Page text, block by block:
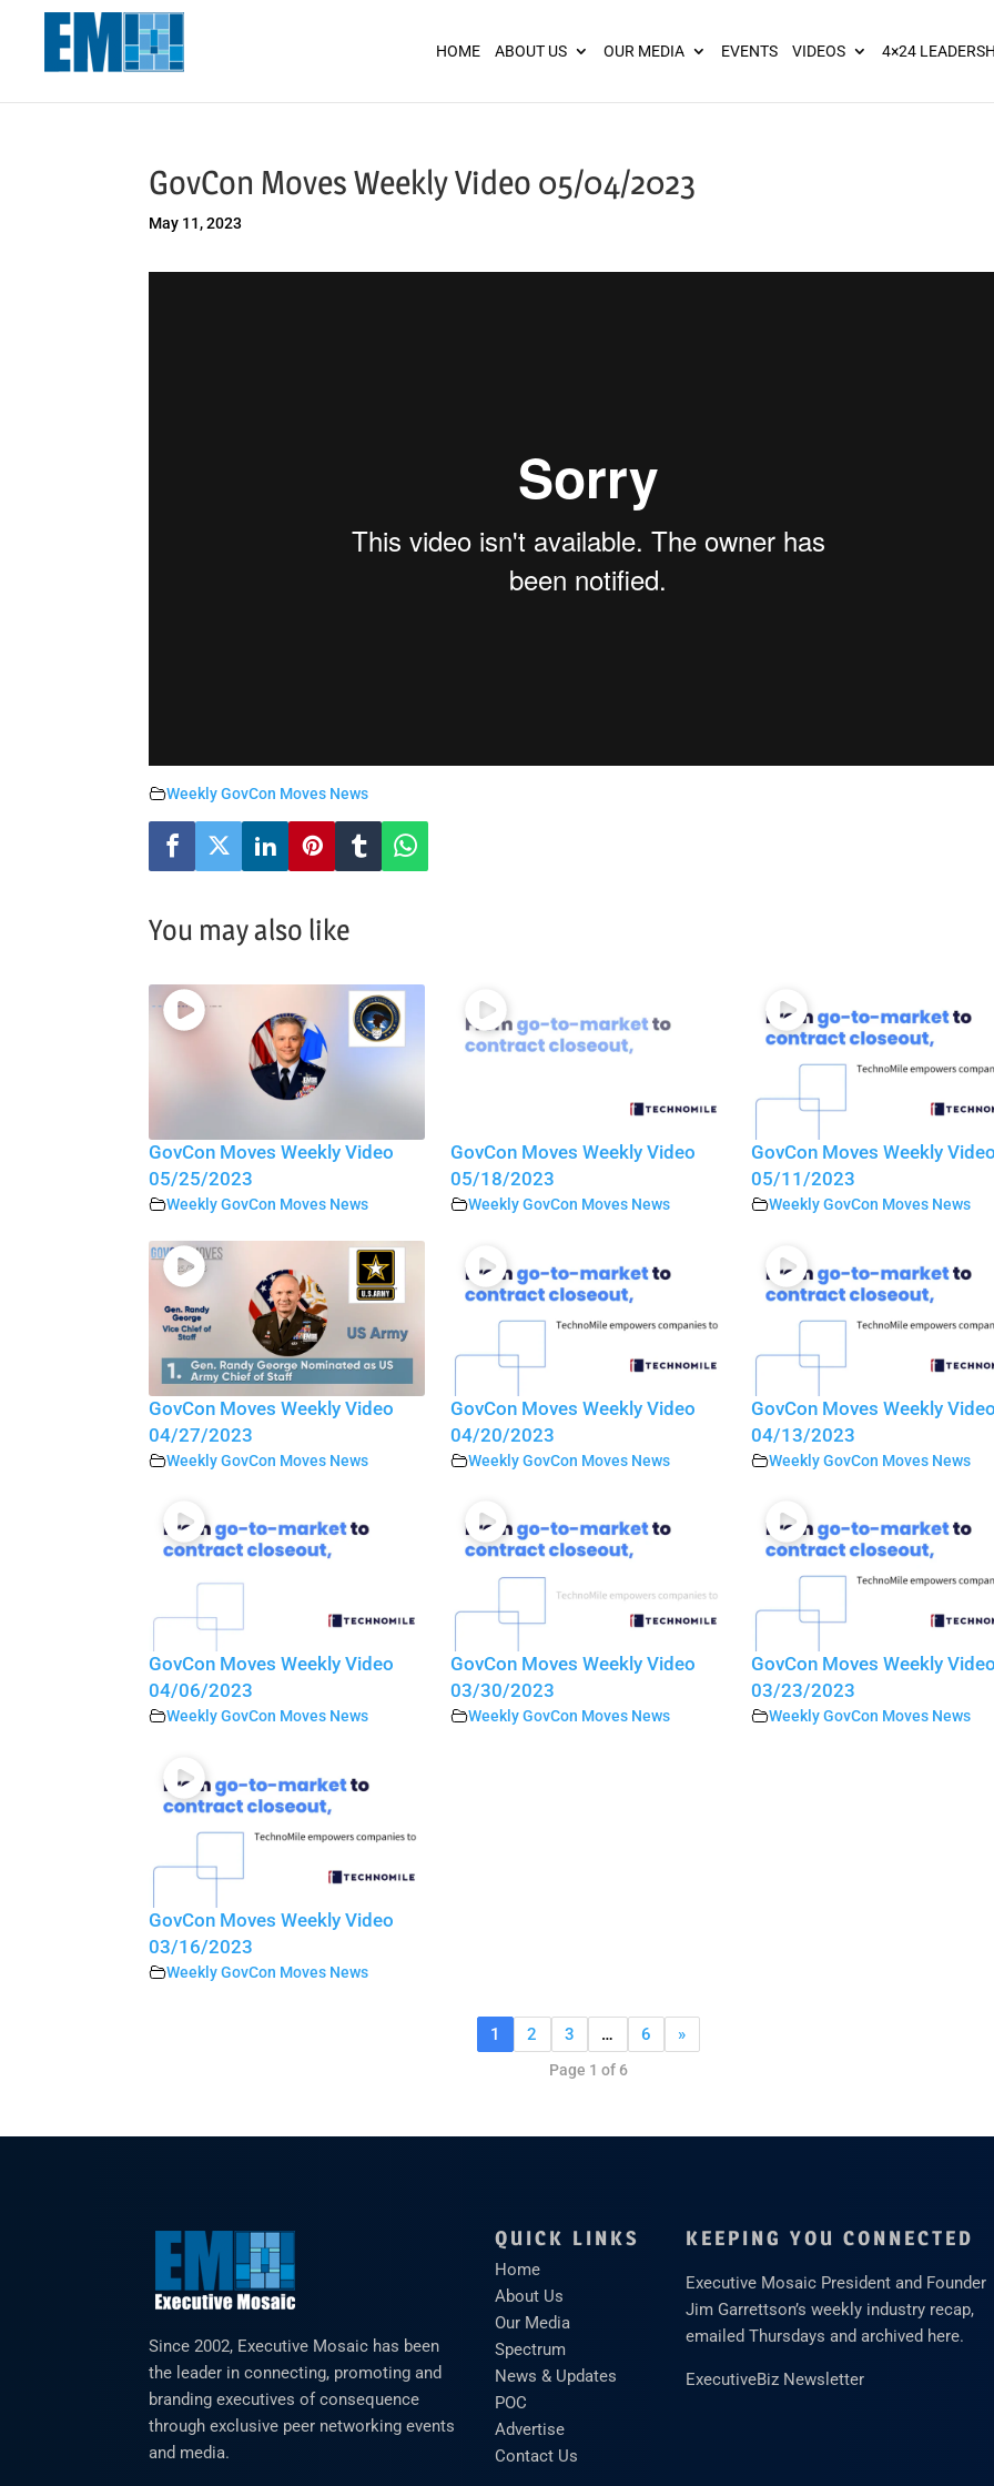
HOME ABOUT US OUR MEDIA EVENTS VIDEOS 4×24
GovCon Moves Weekly Video 05/04/2023
May 11, 2023
Weekly GovCon Moves News
You may also like
GovCon Moves Weekly Video
05/25/2023
Weekly GovCon Moves News
GovCon Moves Weekly Video
05/18/2023
Weekly GovCon Moves News
GovCon Moves Weekly
05/11/2023
Weekly GovCon Moves News
GovCon Moves Weekly Video
04/27/2023
Weekly GovCon Moves News
GovCon Moves Weekly Video
04/20/2023
Weekly GovCon Moves News
GovCon Moves Weekly
04/13/2023
Weekly GovCon Moves News
GovCon Moves Weekly Video
04/06/2023
Weekly GovCon Moves News
GovCon Moves Weekly Video
03/30/2023
Weekly GovCon Moves News
GovCon Moves Weekly
03/23/2023
Weekly GovCon Moves News
GovCon Moves Weekly Video
03/16/2023
Weekly GovCon Moves News
1 2 3 … 6 »
Page 1 of 6
Since 2002, Executive Mosaic has been
the leader in connecting, promoting and
branding executives of consequence
through exclusive peer networking events
and media.
QUICK LINKS
Home
About Us
Our Media
Spectrum
News & Updates
POC
Advertise
Contact Us
KEEPING YOU CONNECTED
Executive Mosaic President and Founder
Jim Garrettson’s weekly industry recap,
emailed Thursdays and archived here.
ExecutiveBiz Newsletter